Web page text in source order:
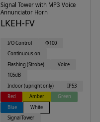
Signal Tower with MP3 Voice
Annunciator Horn
LKEH-FV
I/O Control
Φ100
Continuous on
Flashing (Strobe)
Voice
105dB
Indoor (upright only)
IP53
Red
Amber
Green
Blue
White
Signal Tower